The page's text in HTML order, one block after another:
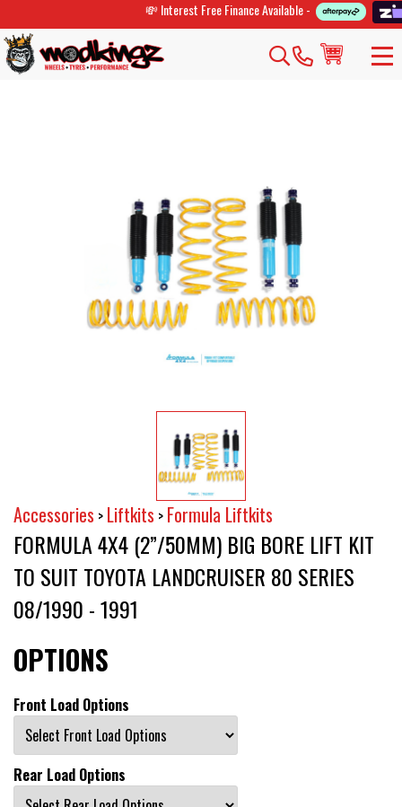
💸 Interest Free Finance Available -
Accessories > Liftkits > Formula Liftkits
FORMULA 4X4 (2”/50MM) BIG BORE LIFT KIT
TO SUIT TOYOTA LANDCRUISER 80 SERIES
08/1990 - 1991
OPTIONS
Front Load Options
Rear Load Options